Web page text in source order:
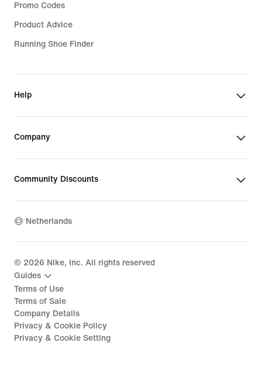
Promo Codes
Product Advice
Running Shoe Finder
Help
Company
Community Discounts
Netherlands
© 2026 Nike, Inc. All rights reserved
Guides
Terms of Use
Terms of Sale
Company Details
Privacy & Cookie Policy
Privacy & Cookie Setting